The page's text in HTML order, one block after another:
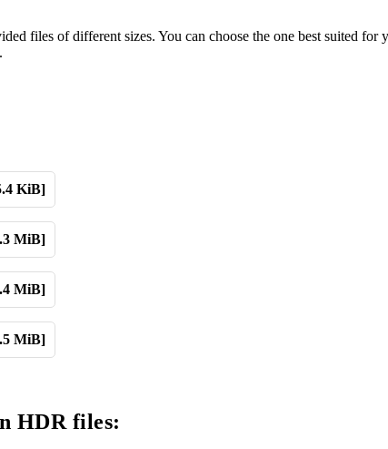
files of different sizes. You can choose the one best suited for
KiB]
MiB]
MiB]
MiB]
HDR files: